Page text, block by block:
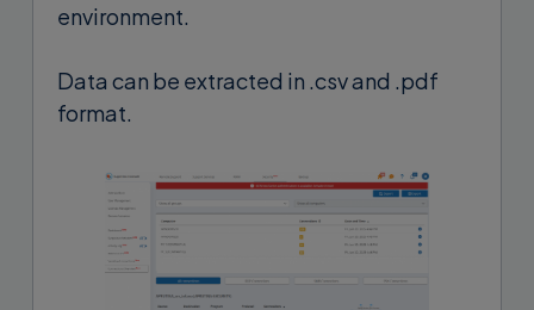
environment.
Data can be extracted in .csv and .pdf
format.